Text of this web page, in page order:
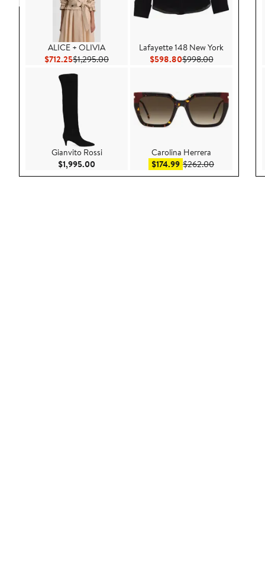
ALICE + OLIVIA
$712.25Current Price $712.25
$1,295.00Previous Price $1,295.00
Gianvito Rossi
$1,995.00 Current Price $1,995.00
Lafayette 148 New York
$598.80Current Price $598.80
$998.00Previous
Carolina Herrera
$174.99Sale price $174.99
$262.00After sale